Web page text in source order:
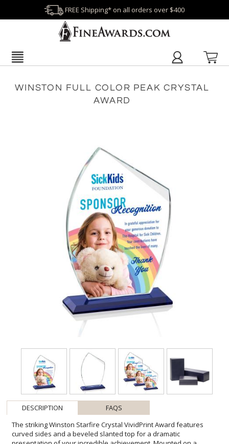
FREE Shipping* on all orders over $400
WINSTON FULL COLOR PEAK CRYSTAL
AWARD
DESCRIPTION
FAQS
The striking Winston Starfire Crystal VividPrint Award features
curved sides and a beveled slanted top for a dramatic
presentation of your incredible achievement. Mounted on a